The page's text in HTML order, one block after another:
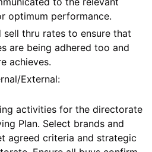
optimum performance.
thru rates to ensure that
are being adhered too and
achieves.
External:
activities for the directorate
Plan. Select brands and
agreed criteria and strategic